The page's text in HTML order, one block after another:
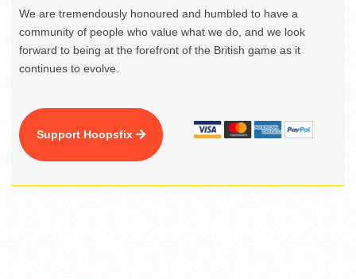
We are tremendously honoured and humbled to have a
community of people who value what we do, and we look
forward to being at the forefront of the British game as it
continues to evolve.
Support Hoopsfix